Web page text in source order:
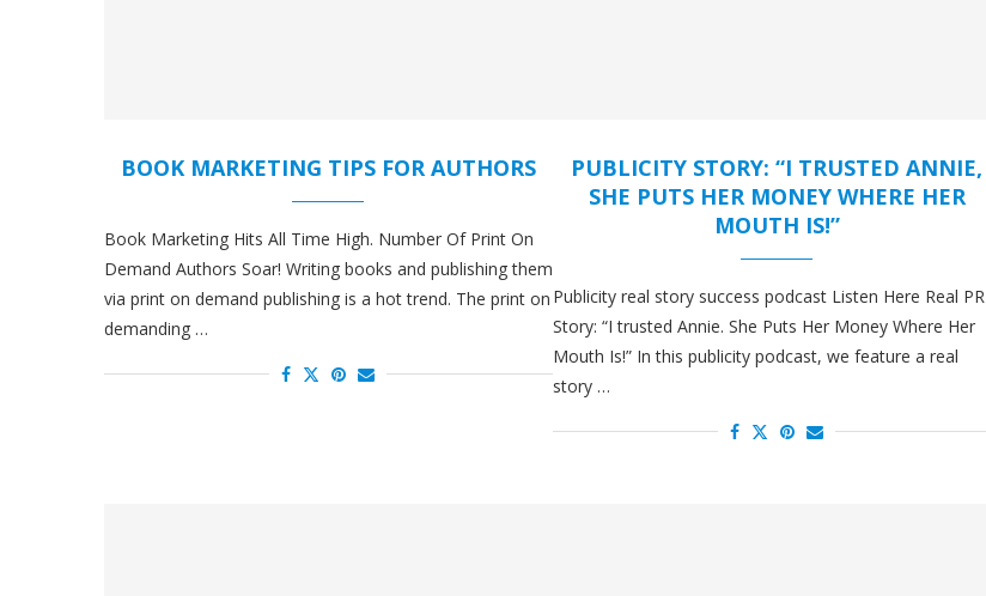
BOOK MARKETING TIPS FOR AUTHORS
Book Marketing Hits All Time High. Number Of Print On
Demand Authors Soar! Writing books and publishing them
via print on demand publishing is a hot trend. The print on
demanding …
PUBLICITY STORY: “I TRUSTED ANNIE,
SHE PUTS HER MONEY WHERE HER
MOUTH IS!”
Publicity real story success podcast Listen Here Real PR
Story: “I trusted Annie. She Puts Her Money Where Her
Mouth Is!” In this publicity podcast, we feature a real
story …